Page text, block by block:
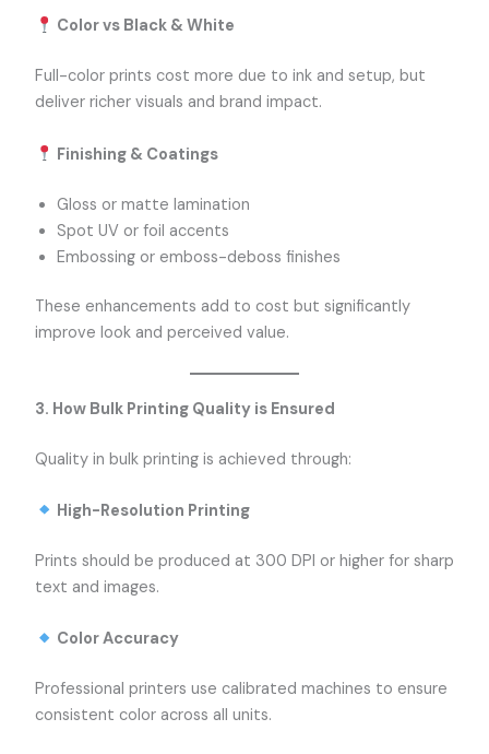
Color vs Black & White
Full-color prints cost more due to ink and setup, but
deliver richer visuals and brand impact.
Finishing & Coatings
Gloss or matte lamination
Spot UV or foil accents
Embossing or emboss-deboss finishes
These enhancements add to cost but significantly
improve look and perceived value.
3. How Bulk Printing Quality is Ensured
Quality in bulk printing is achieved through:
High-Resolution Printing
Prints should be produced at 300 DPI or higher for sharp
text and images.
Color Accuracy
Professional printers use calibrated machines to ensure
consistent color across all units.